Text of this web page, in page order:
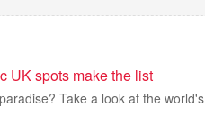
UK spots make the list
Take a look at the